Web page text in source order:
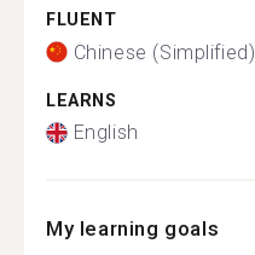
FLUENT
Chinese (Simplified)
LEARNS
English
My learning goals